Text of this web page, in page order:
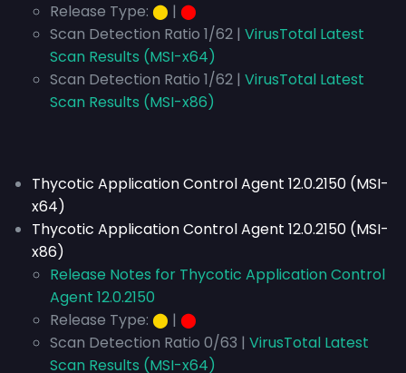
Release Type: ⬤ | ⬤
Scan Detection Ratio 1/62 | VirusTotal Latest
Scan Results (MSI-x64)
Scan Detection Ratio 1/62 | VirusTotal Latest
Scan Results (MSI-x86)
Thycotic Application Control Agent 12.0.2150 (MSI-
x64)
Thycotic Application Control Agent 12.0.2150 (MSI-
x86)
Release Notes for Thycotic Application Control
Agent 12.0.2150
Release Type: ⬤ | ⬤
Scan Detection Ratio 0/63 | VirusTotal Latest
Scan Results (MSI-x64)